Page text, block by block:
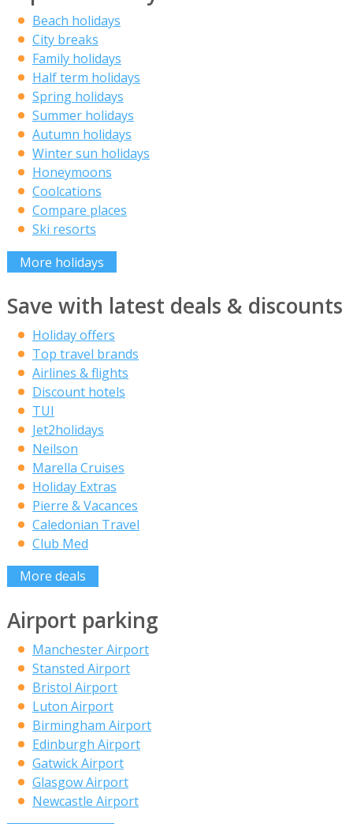
Beach holidays
City breaks
Family holidays
Half term holidays
Spring holidays
Summer holidays
Autumn holidays
Winter sun holidays
Honeymoons
Coolcations
Compare places
Ski resorts
More holidays
Save with latest deals & discounts
Holiday offers
Top travel brands
Airlines & flights
Discount hotels
TUI
Jet2holidays
Neilson
Marella Cruises
Holiday Extras
Pierre & Vacances
Caledonian Travel
Club Med
More deals
Airport parking
Manchester Airport
Stansted Airport
Bristol Airport
Luton Airport
Birmingham Airport
Edinburgh Airport
Gatwick Airport
Glasgow Airport
Newcastle Airport